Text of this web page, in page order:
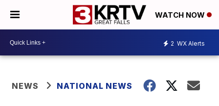
WATCH NOW
2 WX Alerts
NEWS NATIONAL NEWS